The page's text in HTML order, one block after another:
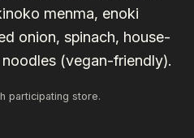
menma, enoki
onion, spinach, house-
(vegan-friendly).
participating store.